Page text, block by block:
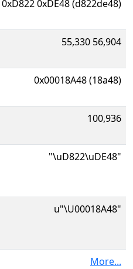
0xD822 0xDE48 (d822de48)
55,330 56,904
0x00018A48 (18a48)
100,936
"\uD822\uDE48"
u"\U00018A48"
More...